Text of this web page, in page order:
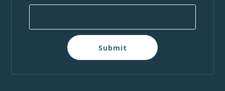
Submit